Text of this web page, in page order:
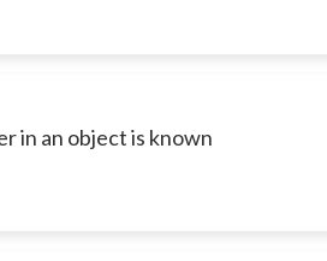
in an object is known